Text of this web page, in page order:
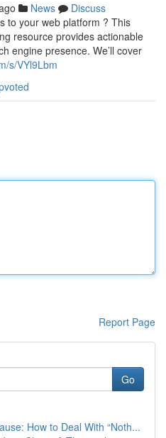
News
Discuss
to your web platform ? This
resource provides actionable
engine presence. We’ll cover
s/VYl9Lbm
Report Page
Go
How to Deal With “Noth...